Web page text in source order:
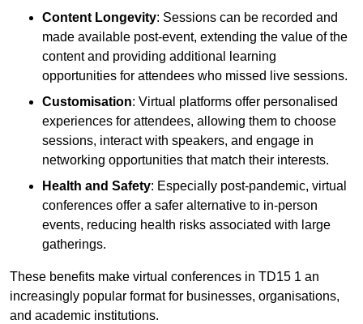
Content Longevity: Sessions can be recorded and
made available post-event, extending the value of the
content and providing additional learning
opportunities for attendees who missed live sessions.
Customisation: Virtual platforms offer personalised
experiences for attendees, allowing them to choose
sessions, interact with speakers, and engage in
networking opportunities that match their interests.
Health and Safety: Especially post-pandemic, virtual
conferences offer a safer alternative to in-person
events, reducing health risks associated with large
gatherings.
These benefits make virtual conferences in TD15 1 an
increasingly popular format for businesses, organisations,
and academic institutions.